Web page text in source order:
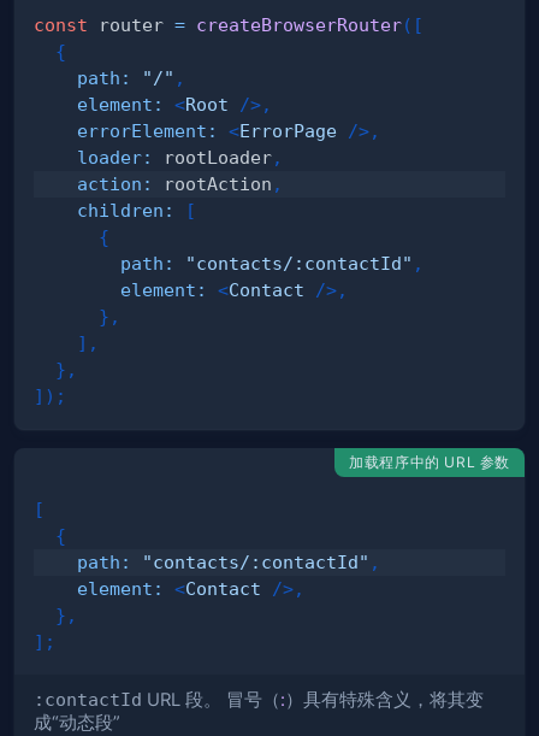
const router = createBrowserRouter( [
{
path : "/" ,
element : <Root />,
errorElement : <ErrorPage />,
loader: rootLoader,
action : rootAction ,
children :
[
{
path : "contacts/:contactId" ,
element : <Contact />,
} ,
] ,
} ,
] ) ;
加载程序中的 URL 参数
[
{
path : "contacts/:contactId" ,
element : <Contact />,
} ,
] ;
:contactId URL 段。 冒号（:）具有特殊含义，将其变
成“动态段”